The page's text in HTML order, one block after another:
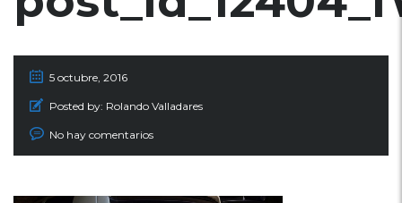
5 octubre, 2016
Posted by: Rolando Valladares
No hay comentarios